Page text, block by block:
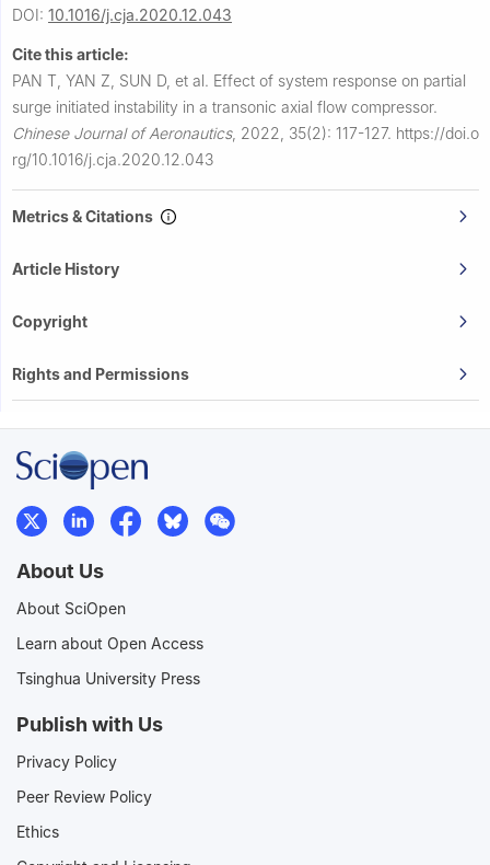
DOI: 10.1016/j.cja.2020.12.043
Cite this article:
PAN T, YAN Z, SUN D, et al. Effect of system response on partial
surge initiated instability in a transonic axial flow compressor.
Chinese Journal of Aeronautics, 2022, 35(2): 117-127. https://doi.o
rg/10.1016/j.cja.2020.12.043
Metrics & Citations
Article History
Copyright
Rights and Permissions
About Us
About SciOpen
Learn about Open Access
Tsinghua University Press
Publish with Us
Privacy Policy
Peer Review Policy
Ethics